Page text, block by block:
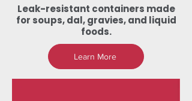
Leak-resistant containers made
for soups, dal, gravies, and liquid
foods.
Learn More